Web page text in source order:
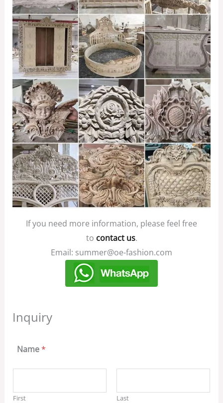
If you need more information, please feel free
to contact us.
Email: summer@oe-fashion.com
Inquiry
Name*
First Last